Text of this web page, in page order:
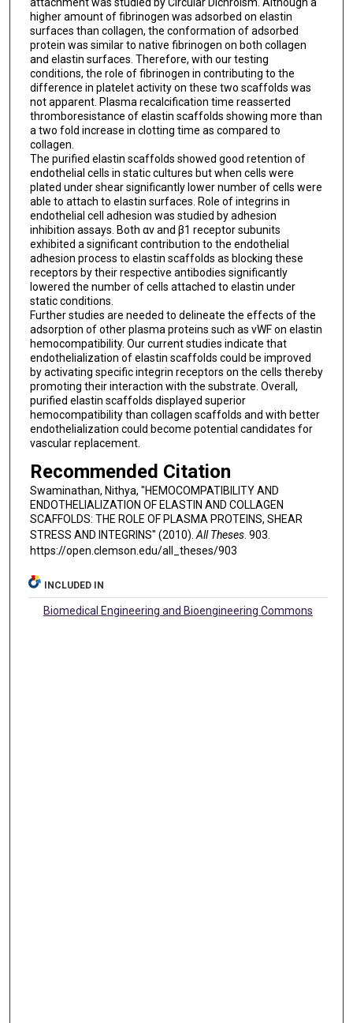
higher amount of fibrinogen was adsorbed on elastin
surfaces than collagen, the conformation of adsorbed
protein was similar to native fibrinogen on both collagen
and elastin surfaces. Therefore, with our testing
conditions, the role of fibrinogen in contributing to the
difference in platelet activity on these two scaffolds was
not apparent. Plasma recalcification time reasserted
thromboresistance of elastin scaffolds showing more than
a two fold increase in clotting time as compared to
collagen.
The purified elastin scaffolds showed good retention of
endothelial cells in static cultures but when cells were
plated under shear significantly lower number of cells were
able to attach to elastin surfaces. Role of integrins in
endothelial cell adhesion was studied by adhesion
inhibition assays. Both αv and β1 receptor subunits
exhibited a significant contribution to the endothelial
adhesion process to elastin scaffolds as blocking these
receptors by their respective antibodies significantly
lowered the number of cells attached to elastin under
static conditions.
Further studies are needed to delineate the effects of the
adsorption of other plasma proteins such as vWF on elastin
hemocompatibility. Our current studies indicate that
endothelialization of elastin scaffolds could be improved
by activating specific integrin receptors on the cells thereby
promoting their interaction with the substrate. Overall,
purified elastin scaffolds displayed superior
hemocompatibility than collagen scaffolds and with better
endothelialization could become potential candidates for
vascular replacement.
Recommended Citation
Swaminathan, Nithya, "HEMOCOMPATIBILITY AND
ENDOTHELIALIZATION OF ELASTIN AND COLLAGEN
SCAFFOLDS: THE ROLE OF PLASMA PROTEINS, SHEAR
STRESS AND INTEGRINS" (2010). All Theses. 903.
https://open.clemson.edu/all_theses/903
INCLUDED IN
Biomedical Engineering and Bioengineering Commons